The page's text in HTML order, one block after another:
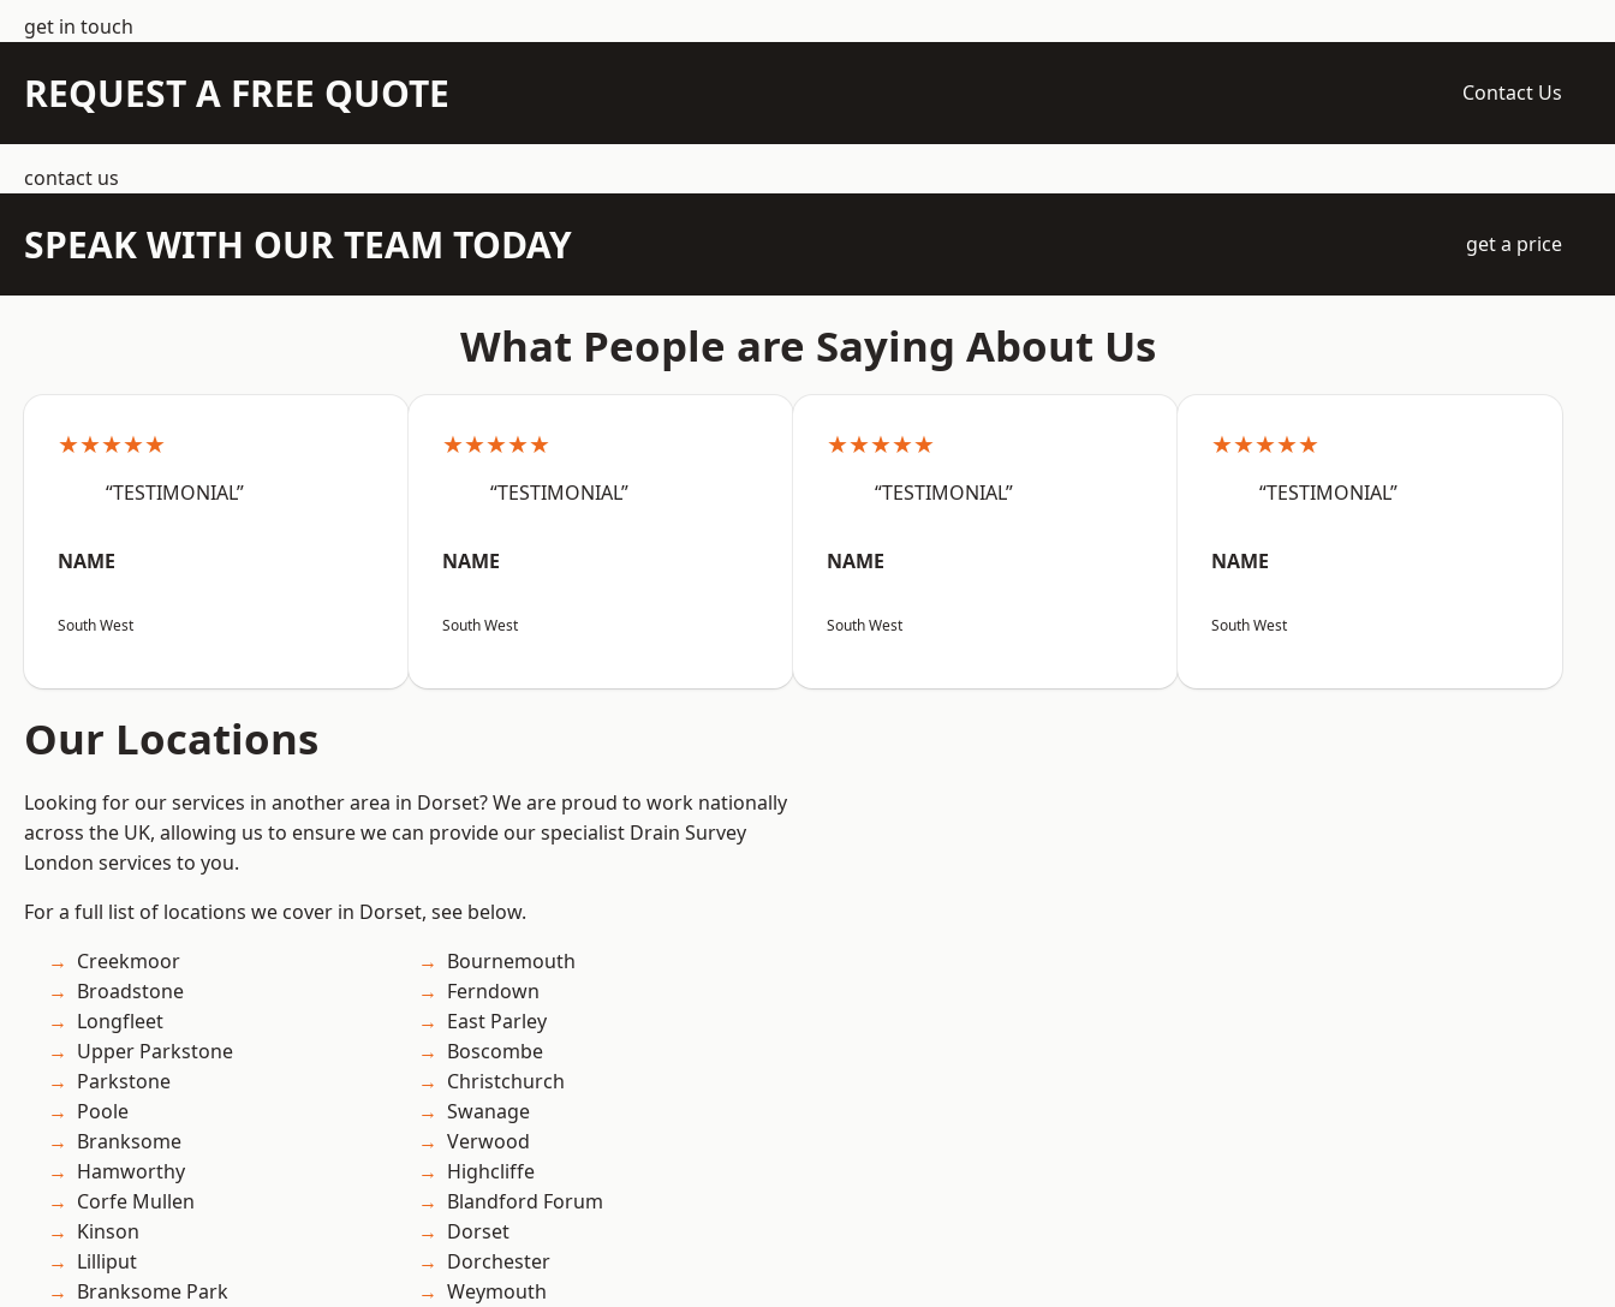
get in touch
REQUEST A FREE QUOTE Contact Us
contact us
SPEAK WITH OUR TEAM TODAY get a price
What People are Saying About Us
★★★★★
“TESTIMONIAL”
NAME
South West
★★★★★
“TESTIMONIAL”
NAME
South West
★★★★★
“TESTIMONIAL”
NAME
South West
★★★★★
“TESTIMONIAL”
NAME
South West
Our Locations
Looking for our services in another area in Dorset? We are proud to work nationally
across the UK, allowing us to ensure we can provide our specialist Drain Survey
London services to you.
For a full list of locations we cover in Dorset, see below.
Creekmoor
Broadstone
Longfleet
Upper Parkstone
Parkstone
Poole
Branksome
Hamworthy
Corfe Mullen
Kinson
Lilliput
Branksome Park
Bournemouth
Ferndown
East Parley
Boscombe
Christchurch
Swanage
Verwood
Highcliffe
Blandford Forum
Dorset
Dorchester
Weymouth